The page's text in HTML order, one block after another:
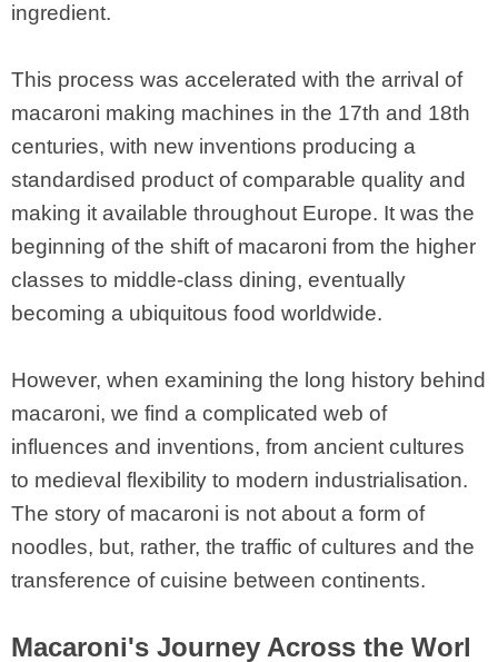
ingredient.
This process was accelerated with the arrival of
macaroni making machines in the 17th and 18th
centuries, with new inventions producing a
standardised product of comparable quality and
making it available throughout Europe. It was the
beginning of the shift of macaroni from the higher
classes to middle-class dining, eventually
becoming a ubiquitous food worldwide.
However, when examining the long history behind
macaroni, we find a complicated web of
influences and inventions, from ancient cultures
to medieval flexibility to modern industrialisation.
The story of macaroni is not about a form of
noodles, but, rather, the traffic of cultures and the
transference of cuisine between continents.
Macaroni's Journey Across the Worl